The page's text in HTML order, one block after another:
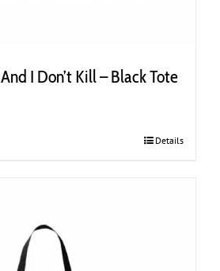
I Don’t Kill – Black Tote
Details